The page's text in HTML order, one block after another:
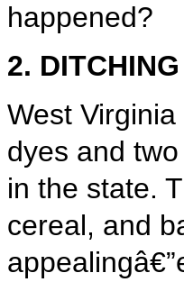
happened?
2.
West
dyes and
in the state.
cereal, and